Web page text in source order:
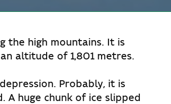
the high mountains. It is
altitude of 1,801 metres.
Probably, it is
A huge chunk of ice slipped